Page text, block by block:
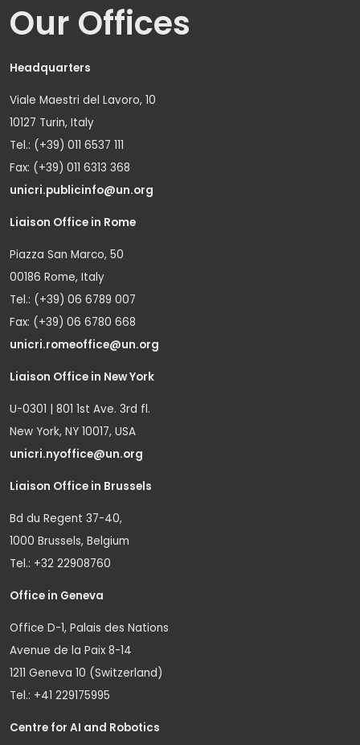
Our Offices
Headquarters
Viale Maestri del Lavoro, 10
10127 Turin, Italy
Tel.: (+39) 011 6537 111
Fax: (+39) 011 6313 368
unicri.publicinfo@un.org
Liaison Office in Rome
Piazza San Marco, 50
00186 Rome, Italy
Tel.: (+39) 06 6789 007
Fax: (+39) 06 6780 668
unicri.romeoffice@un.org
Liaison Office in New York
U-0301 | 801 1st Ave. 3rd fl.
New York, NY 10017, USA
unicri.nyoffice@un.org
Liaison Office in Brussels
Bd du Regent 37-40,
1000 Brussels, Belgium
Tel.: +32 22908760
Office in Geneva
Office D-1, Palais des Nations
Avenue de la Paix 8-14
1211 Geneva 10 (Switzerland)
Tel.: +41 229175995
Centre for AI and Robotics